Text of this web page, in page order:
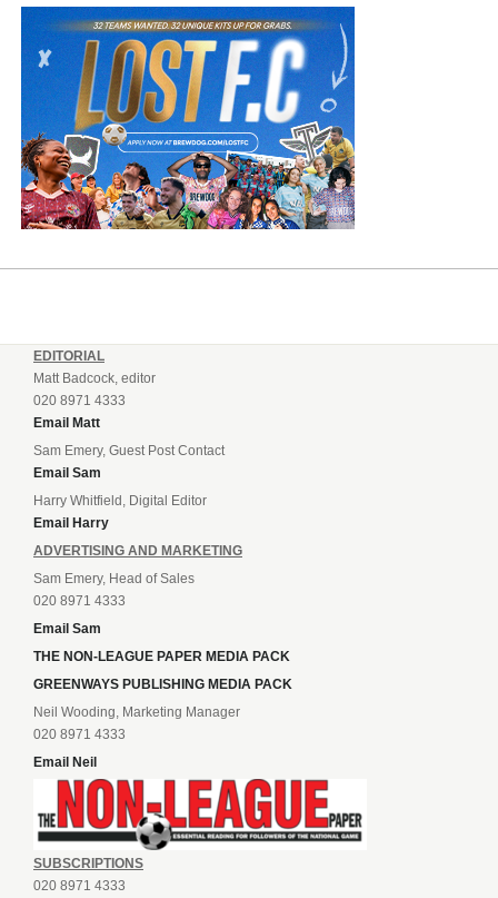
EDITORIAL
Matt Badcock, editor
020 8971 4333
Email Matt
Sam Emery, Guest Post Contact
Email Sam
Harry Whitfield, Digital Editor
Email Harry
ADVERTISING AND MARKETING
Sam Emery, Head of Sales
020 8971 4333
Email Sam
THE NON-LEAGUE PAPER MEDIA PACK
GREENWAYS PUBLISHING MEDIA PACK
Neil Wooding, Marketing Manager
020 8971 4333
Email Neil
SUBSCRIPTIONS
020 8971 4333